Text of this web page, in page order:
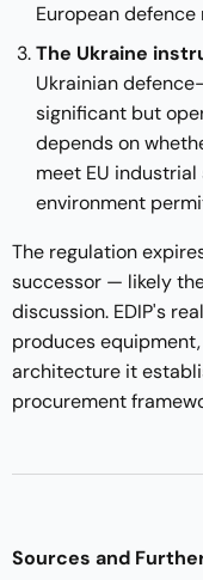
European defence
The Ukraine
Ukrainian
significant but
depends on
meet EU
environment
The regulation
successor — likely
discussion. EDIP's
produces
architecture it
procurement
Sources and